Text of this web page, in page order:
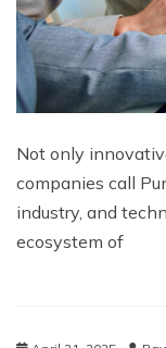
Not only
companies call
industry, and
ecosystem of